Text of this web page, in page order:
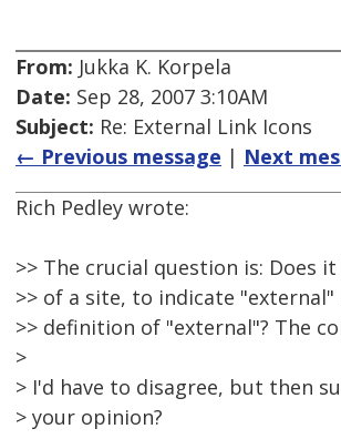
From: Jukka K. Korpela
Date: Sep 28, 2007 3:10AM
Subject: Re: External Link Icons
← Previous message | Next
Rich Pedley wrote:
>> The crucial question is: Does
>> of a site, to indicate
>> definition of "external"? The
>
> I'd have to disagree, but then
> your opinion?